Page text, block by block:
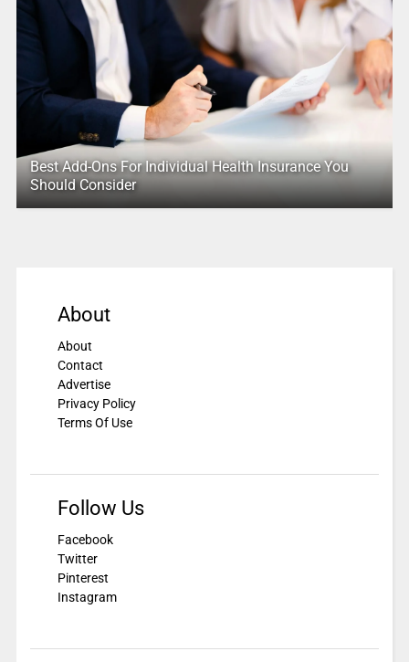
Best Add-Ons For Individual Health Insurance You
Should Consider
About
About
Contact
Advertise
Privacy Policy
Terms Of Use
Follow Us
Facebook
Twitter
Pinterest
Instagram